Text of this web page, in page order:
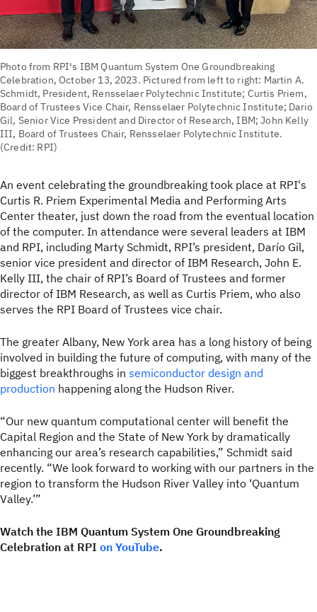
Photo from RPI‘s IBM Quantum System One Groundbreaking
Celebration, October 13, 2023. Pictured from left to right: Martin A.
Schmidt, President, Rensselaer Polytechnic Institute; Curtis Priem,
Board of Trustees Vice Chair, Rensselaer Polytechnic Institute; Dario
Gil, Senior Vice President and Director of Research, IBM; John Kelly
III, Board of Trustees Chair, Rensselaer Polytechnic Institute.
(Credit: RPI)
An event celebrating the groundbreaking took place at RPI's
Curtis R. Priem Experimental Media and Performing Arts
Center theater, just down the road from the eventual location
of the computer. In attendance were several leaders at IBM
and RPI, including Marty Schmidt, RPI’s president, Darío Gil,
senior vice president and director of IBM Research, John E.
Kelly III, the chair of RPI’s Board of Trustees and former
director of IBM Research, as well as Curtis Priem, who also
serves the RPI Board of Trustees vice chair.
The greater Albany, New York area has a long history of being
involved in building the future of computing, with many of the
biggest breakthroughs in semiconductor design and
production happening along the Hudson River.
“Our new quantum computational center will benefit the
Capital Region and the State of New York by dramatically
enhancing our area’s research capabilities,” Schmidt said
recently. “We look forward to working with our partners in the
region to transform the Hudson River Valley into ‘Quantum
Valley.’”
Watch the IBM Quantum System One Groundbreaking
Celebration at RPI on YouTube.